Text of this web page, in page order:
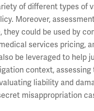
of different types of
Moreover,
they could be used by
services pricing,
be leveraged to help
context,
liability and
misappropriation